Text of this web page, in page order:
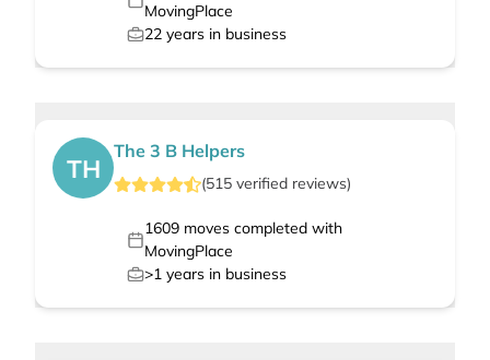
MovingPlace
22 years in business
TH
The 3 B Helpers
(515 verified reviews)
1609moves completed with
MovingPlace
>1 years in business